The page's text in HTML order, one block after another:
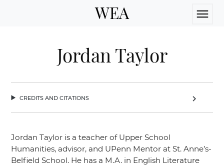
WEA menu
Jordan Taylor
credits and citations chevron_right
Jordan Taylor is a teacher of Upper School
Humanities, advisor, and UPenn Mentor at St. Anne’s-
Belfield School. He has a M.A. in English Literature